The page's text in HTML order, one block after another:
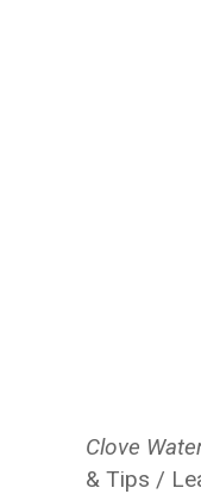
Clove
& Tips /